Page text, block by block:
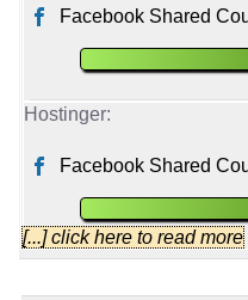
📡 Established
April, 2026
2011
Facebook Shared
Facebook Shared
[...] click here to read more